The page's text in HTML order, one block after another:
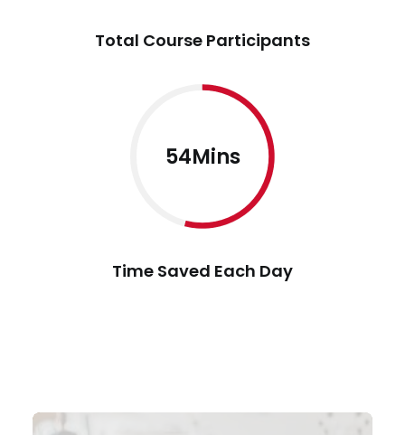
Total Course Participants
54Mins
Time Saved Each Day